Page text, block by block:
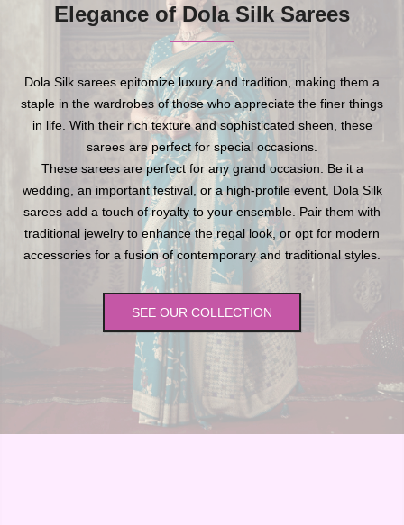
Elegance of Dola Silk Sarees
Dola Silk sarees epitomize luxury and tradition, making them a
staple in the wardrobes of those who appreciate the finer things
in life. With their rich texture and sophisticated sheen, these
sarees are perfect for special occasions.
These sarees are perfect for any grand occasion. Be it a
wedding, an important festival, or a high-profile event, Dola Silk
sarees add a touch of royalty to your ensemble. Pair them with
traditional jewelry to enhance the regal look, or opt for modern
accessories for a fusion of contemporary and traditional styles.
SEE OUR COLLECTION